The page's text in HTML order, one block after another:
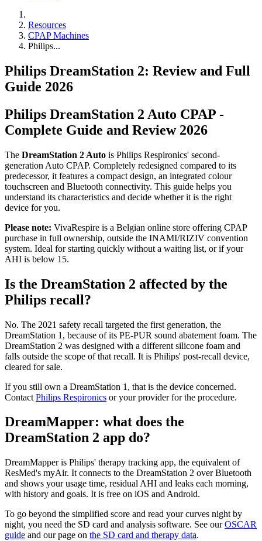
Resources
CPAP Machines
Philips...
Philips DreamStation 2: Review and Full
Guide 2026
Philips DreamStation 2 Auto CPAP -
Complete Guide and Review 2026
The DreamStation 2 Auto is Philips Respironics' second-
generation Auto CPAP. Completely redesigned compared to its
predecessor, it features a compact design, an integrated colour
touchscreen and Bluetooth connectivity. This guide helps you
understand its characteristics and decide whether it is the right
device for you.
Please note: VivaRespire is a Belgian online store offering CPAP
purchase in full ownership, outside the INAMI/RIZIV convention
system. Ideal for starting quickly without a waiting list, or if your
AHI is below 15.
Is the DreamStation 2 affected by the
Philips recall?
No. The 2021 safety recall targeted the first generation, the
DreamStation 1, because of its PE-PUR sound abatement foam. The
DreamStation 2 was designed with a different silicone foam and
falls outside the scope of that recall. It is Philips' post-recall device,
cleared for sale.
If you still own a DreamStation 1, that is the device concerned.
Contact Philips Respironics or your provider for the procedure.
DreamMapper: what does the
DreamStation 2 app do?
DreamMapper is Philips' therapy tracking app, the equivalent of
ResMed's myAir. It connects to the DreamStation 2 over Bluetooth
and shows your usage time, residual AHI and leaks each morning,
with history and goals. It is free on iOS and Android.
To go beyond the simplified score and read your curves night by
night, you need the SD card and analysis software. See ourOSCAR
guide and our page on the SD card and therapy data.